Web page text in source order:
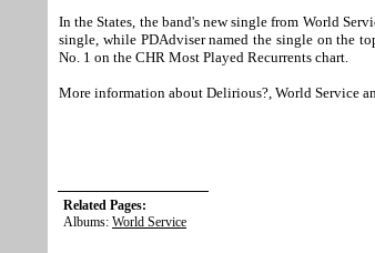
In the States, the band's new single from World
single, while PDAdviser named the single on the
No. 1 on the CHR Most Played Recurrents chart.
More information about Delirious?, World Service
Related Pages:
Albums: World Service